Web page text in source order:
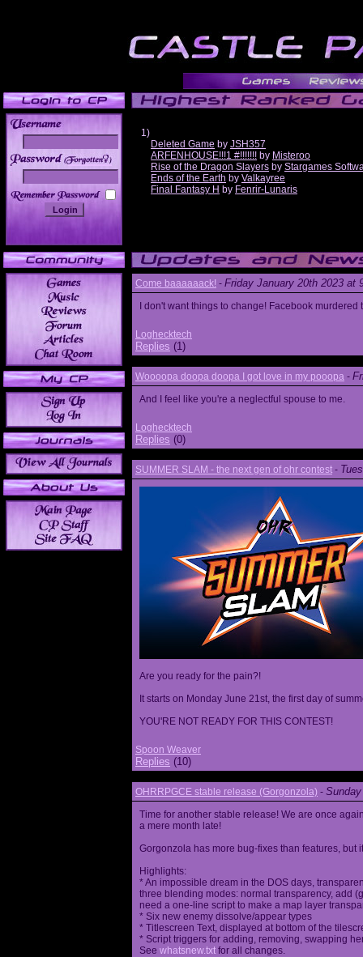
______
1)
Deleted Game by JSH357
ARFENHOUSE!!!1 #!!!!!!! by Misteroo
Rise of the Dragon Slayers by Stargames
Ends of the Earth by Valkayree
Final Fantasy H by Fenrir-Lunaris
Come baaaaaack! - Friday January 20th 2023 at
I don't want things to change! Facebook
Loghecktech
Replies (1)
Woooopa doopa doopa I got love in my pooopa -
And I feel like you're a neglectful spouse to me.
Loghecktech
Replies (0)
SUMMER SLAM - the next gen of ohr contest -
Are you ready for the pain?!
It starts on Monday June 21st, the first day of
YOU'RE NOT READY FOR THIS CONTEST!
Spoon Weaver
Replies (10)
OHRRPGCE stable release (Gorgonzola) -
Time for another stable release! We are once
a mere month late!
Gorgonzola has more bug-fixes than features, but
Highlights:
* An impossible dream in the DOS days,
three blending modes: normal transparency, add
need a one-line script to make a map layer
* Six new enemy dissolve/appear types
* Titlescreen Text, displayed at bottom of the
* Script triggers for adding, removing, swapping
See whatsnew.txt for all changes.